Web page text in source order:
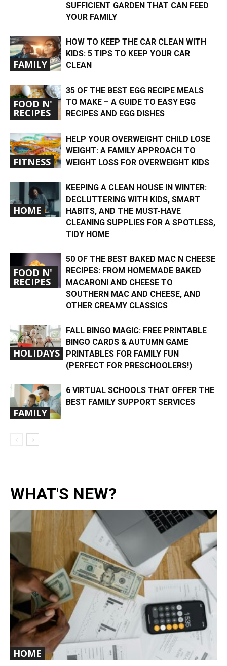
SUFFICIENT GARDEN THAT CAN FEED
YOUR FAMILY
FAMILY
HOW TO KEEP THE CAR CLEAN WITH
KIDS: 5 TIPS TO KEEP YOUR CAR
CLEAN
FOOD N'
RECIPES
35 OF THE BEST EGG RECIPE MEALS
TO MAKE – A GUIDE TO EASY EGG
RECIPES AND EGG DISHES
FITNESS
HELP YOUR OVERWEIGHT CHILD LOSE
WEIGHT: A FAMILY APPROACH TO
WEIGHT LOSS FOR OVERWEIGHT KIDS
HOME
KEEPING A CLEAN HOUSE IN WINTER:
DECLUTTERING WITH KIDS, SMART
HABITS, AND THE MUST-HAVE
CLEANING SUPPLIES FOR A SPOTLESS,
TIDY HOME
FOOD N'
RECIPES
50 OF THE BEST BAKED MAC N CHEESE
RECIPES: FROM HOMEMADE BAKED
MACARONI AND CHEESE TO
SOUTHERN MAC AND CHEESE, AND
OTHER CREAMY CLASSICS
HOLIDAYS
FALL BINGO MAGIC: FREE PRINTABLE
BINGO CARDS & AUTUMN GAME
PRINTABLES FOR FAMILY FUN
(PERFECT FOR PRESCHOOLERS!)
FAMILY
6 VIRTUAL SCHOOLS THAT OFFER THE
BEST FAMILY SUPPORT SERVICES
WHAT'S NEW?
HOME